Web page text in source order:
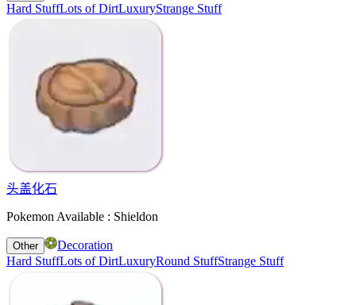
Hard StuffLots of DirtLuxuryStrange Stuff
头盖化石
Pokemon Available : Shieldon
Other
Decoration
Hard StuffLots of DirtLuxuryRound StuffStrange Stuff